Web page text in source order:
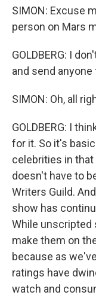
SIMON: Excuse
person on Mars
GOLDBERG: I
and send anyone
SIMON: Oh, all
GOLDBERG: I
for it. So it's
celebrities in
doesn't have to
Writers Guild.
show has
While unscripted
make them on
because as
ratings have
watch and